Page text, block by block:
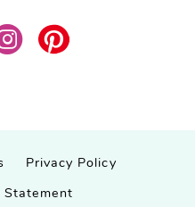
Privacy Policy
Statement